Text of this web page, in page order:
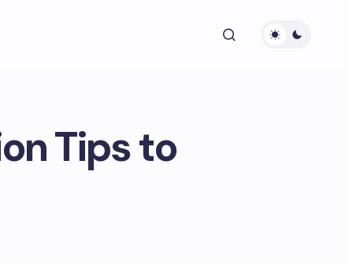
Tips to